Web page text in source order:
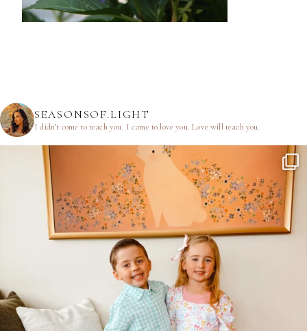
SEASONSOF.LIGHT
I didn’t come to teach you. I came to love you.Love will teach you.